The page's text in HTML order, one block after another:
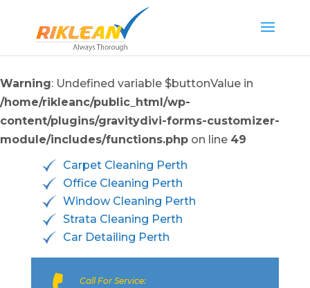
Warning: Undefined variable $buttonValue in
/home/rikleanc/public_html/wp-
content/plugins/gravitydivi-forms-customizer-
module/includes/functions.php on line 49
Carpet Cleaning Perth
Office Cleaning Perth
Window Cleaning Perth
Strata Cleaning Perth
Car Detailing Perth
Call For Service: